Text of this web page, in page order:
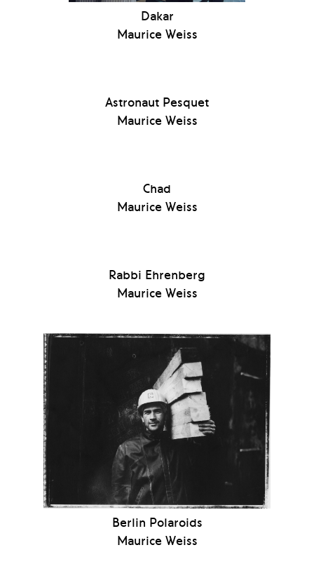
Dakar
Maurice Weiss
Astronaut Pesquet
Maurice Weiss
Chad
Maurice Weiss
Rabbi Ehrenberg
Maurice Weiss
Berlin Polaroids
Maurice Weiss